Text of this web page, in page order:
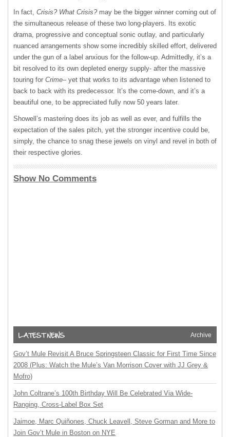
In fact, Crisis? What Crisis? may be the bigger winner coming out of
the simultaneous release of these two long-players. Its exotic
drama, progressive and conceptual sonic outlay, and particularly
nuanced arrangements show some incredibly skilled effort, delivered
under the gun of a label anxious for the follow-up. Admittedly, it’s a
bit resolved to its own depleted energy supply- after the massive
touring for Crime– yet that works to its advantage when listened to
back to back with its predecessor. It’s the come-down, and it’s a
beautiful one, to be appreciated fully now 50 years later.
Showell’s mastering does its job as well as ever, and fulfills the
expectation of the sales pitch, yet the stronger incentive could be,
simply, the chance to snag these jewels on vinyl and revel in both of
their respective glories.
Show No Comments
Archive
Gov’t Mule Revisit A Bruce Springsteen Classic for First Time Since
2008 (Plus: Watch the Mule’s Van Morrison Cover with JJ Grey &
Mofro)
John Coltrane’s 100th Birthday Will Be Celebrated Via Wide-
Ranging, Cross-Label Box Set
Jaimoe, Marc Quiñones, Chuck Leavell, Steve Gorman and More to
Join Gov’t Mule in Boston on NYE